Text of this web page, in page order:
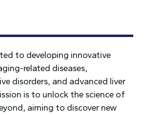
to developing innovative
related diseases,
disorders, and advanced liver
is to unlock the science of
aiming to discover new